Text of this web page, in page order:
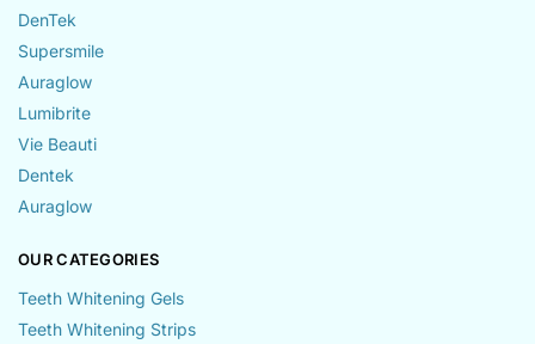
DenTek
Supersmile
Auraglow
Lumibrite
Vie Beauti
Dentek
Auraglow
OUR CATEGORIES
Teeth Whitening Gels
Teeth Whitening Strips